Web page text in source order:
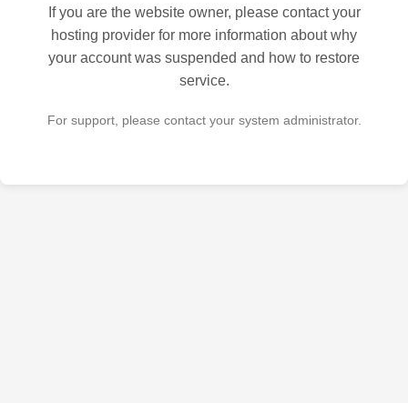
If you are the website owner, please contact your
hosting provider for more information about why
your account was suspended and how to restore
service.
For support, please contact your system administrator.